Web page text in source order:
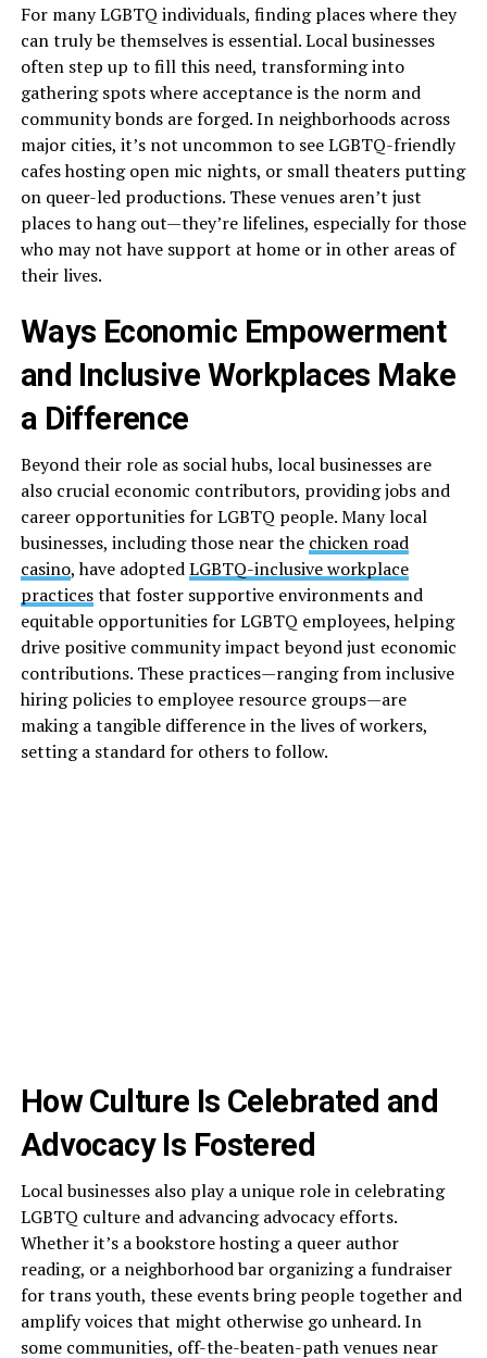
For many LGBTQ individuals, finding places where they
can truly be themselves is essential. Local businesses
often step up to fill this need, transforming into
gathering spots where acceptance is the norm and
community bonds are forged. In neighborhoods across
major cities, it’s not uncommon to see LGBTQ-friendly
cafes hosting open mic nights, or small theaters putting
on queer-led productions. These venues aren’t just
places to hang out—they’re lifelines, especially for those
who may not have support at home or in other areas of
their lives.
Ways Economic Empowerment
and Inclusive Workplaces Make
a Difference
Beyond their role as social hubs, local businesses are
also crucial economic contributors, providing jobs and
career opportunities for LGBTQ people. Many local
businesses, including those near the chicken road
casino, have adoptedLGBTQ-inclusive workplace
practicesthat foster supportive environments and
equitable opportunities for LGBTQ employees, helping
drive positive community impact beyond just economic
contributions. These practices—ranging from inclusive
hiring policies to employee resource groups—are
making a tangible difference in the lives of workers,
setting a standard for others to follow.
How Culture Is Celebrated and
Advocacy Is Fostered
Local businesses also play a unique role in celebrating
LGBTQ culture and advancing advocacy efforts.
Whether it’s a bookstore hosting a queer author
reading, or a neighborhood bar organizing a fundraiser
for trans youth, these events bring people together and
amplify voices that might otherwise go unheard. In
some communities, off-the-beaten-path venues near